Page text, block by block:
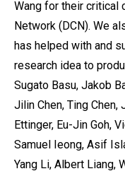
Wang for their critical
Network (DCN). We
has helped with and
research idea to
Sugato Basu, Jakob
Jilin Chen, Ting Chen,
Ettinger, Eu-Jin Goh,
Samuel Ieong, Asif
Yang Li, Albert Liang,